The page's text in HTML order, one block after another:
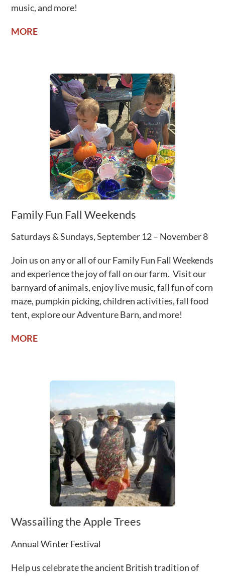
music, and more!
MORE
Family Fun Fall Weekends
Saturdays & Sundays, September 12 – November 8
Join us on any or all of our Family Fun Fall Weekends
and experience the joy of fall on our farm.Visit our
barnyard of animals, enjoy live music, fall fun of corn
maze, pumpkin picking, children activities, fall food
tent, explore our Adventure Barn, and more!
MORE
Wassailing the Apple Trees
Annual Winter Festival
Help us celebrate the ancient British tradition of